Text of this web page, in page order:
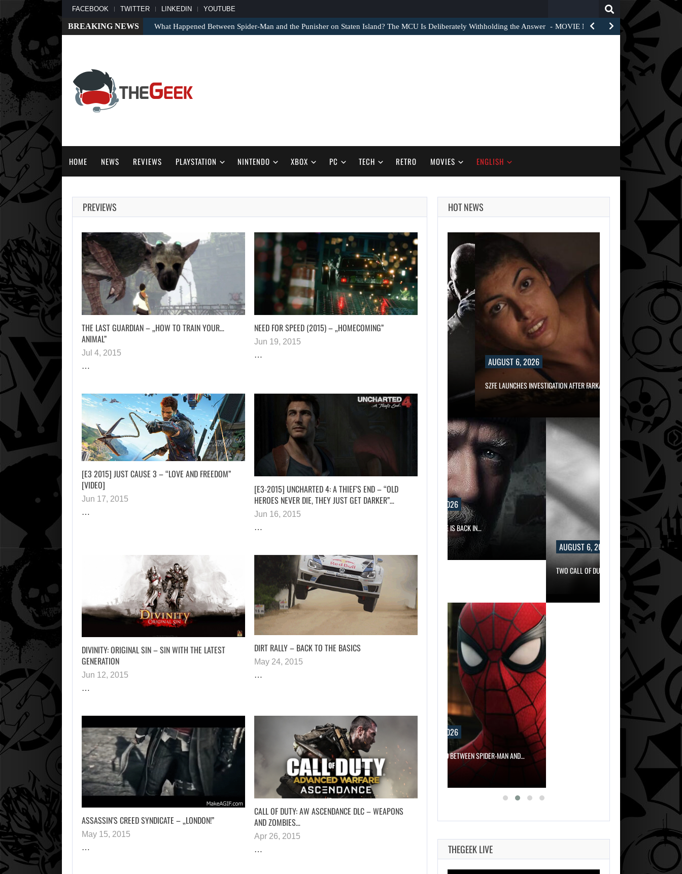
FACEBOOK TWITTER LINKEDIN YOUTUBE
BREAKING NEWS What Happened Between Spider-Man and the Punisher on Staten Island? The MCU Is Deliberately Withholding the Answer MOVIE NEWS – One of the recurring
HOME NEWS REVIEWS PLAYSTATION NINTENDO XBOX PC TECH RETRO MOVIES ENGLISH
PREVIEWS
THE LAST GUARDIAN – „HOW TO TRAIN YOUR…
ANIMAL”
Jul 4, 2015
…
NEED FOR SPEED (2015) – „HOMECOMING”
Jun 19, 2015
…
[E3 2015] JUST CAUSE 3 – “LOVE AND FREEDOM”
[VIDEO]
Jun 17, 2015
…
[E3-2015] UNCHARTED 4: A THIEF’S END – “OLD
HEROES NEVER DIE, THEY JUST GET DARKER”…
Jun 16, 2015
…
DIVINITY: ORIGINAL SIN – SIN WITH THE LATEST
GENERATION
Jun 12, 2015
…
DIRT RALLY – BACK TO THE BASICS
May 24, 2015
…
ASSASSIN’S CREED SYNDICATE – „LONDON!”
May 15, 2015
…
CALL OF DUTY: AW ASCENDANCE DLC – WEAPONS
AND ZOMBIES…
Apr 26, 2015
…
HOT NEWS
AUGUST 6, 2026
RUSSELL CROWE IS BACK
IN…
AUGUST 6, 2026
SZFE LAUNCHES INVESTIGATION AFTER FARKAS…
WHAT HAPPENED BETWEEN SPIDER-MAN AND…
AUGUST 6, 2026
RUSSELL CROWE IS BACK IN…
AUGUST 6, 2026
TWO CALL OF DUTY GAMES…
AUGUST 6, 2026
SZFE LAUNCHES INVESTIGATION AFTER FARKAS…
AUGUST 6, 2026
WHAT HAPPENED BETWEEN SPIDER-MAN AND…
THEGEEK LIVE